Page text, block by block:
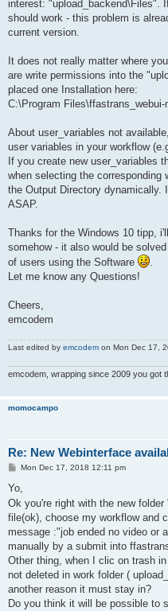
interest: "upload_backend\Files".
should work - this problem is
current version.
It does not really matter where
are write permissions into the
placed one Installation here:
C:\Program Files\ffastrans_webui-
About user_variables not
user variables in your workflow
If you create new user_variables
when selecting the
the Output Directory dynamically.
ASAP.
Thanks for the Windows 10 tipp,
somehow - it also would be
of users using the Software
.
Let me know any Questions!
Cheers,
emcodem
Last edited by emcodem on Mon Dec 17,
emcodem, wrapping since 2009 you got
momocampo
Re: New Webinterface
P
s
Mon Dec 17, 2018 12:11 pm
Yo,
Ok you're right with the new
file(ok), choose my workflow and
message :"job ended no video or
manually by a submit into
Other thing, when I clic on trash
not deleted in work folder (
another reason it must stay in?
Do you think it will be possible to